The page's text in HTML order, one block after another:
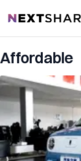
NextShark
Affordable